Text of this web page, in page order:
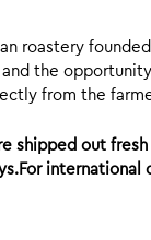
roastery
the
from the
shipped out